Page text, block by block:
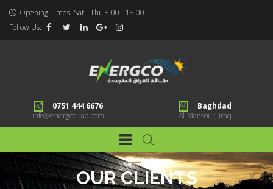
Opening Times: Sat - Thu 8.00 - 18.00
Follow Us:
0751 444 6676
info@energcoiraq.com
Baghdad
Al-Mansour, Iraq
OUR CLIENTS